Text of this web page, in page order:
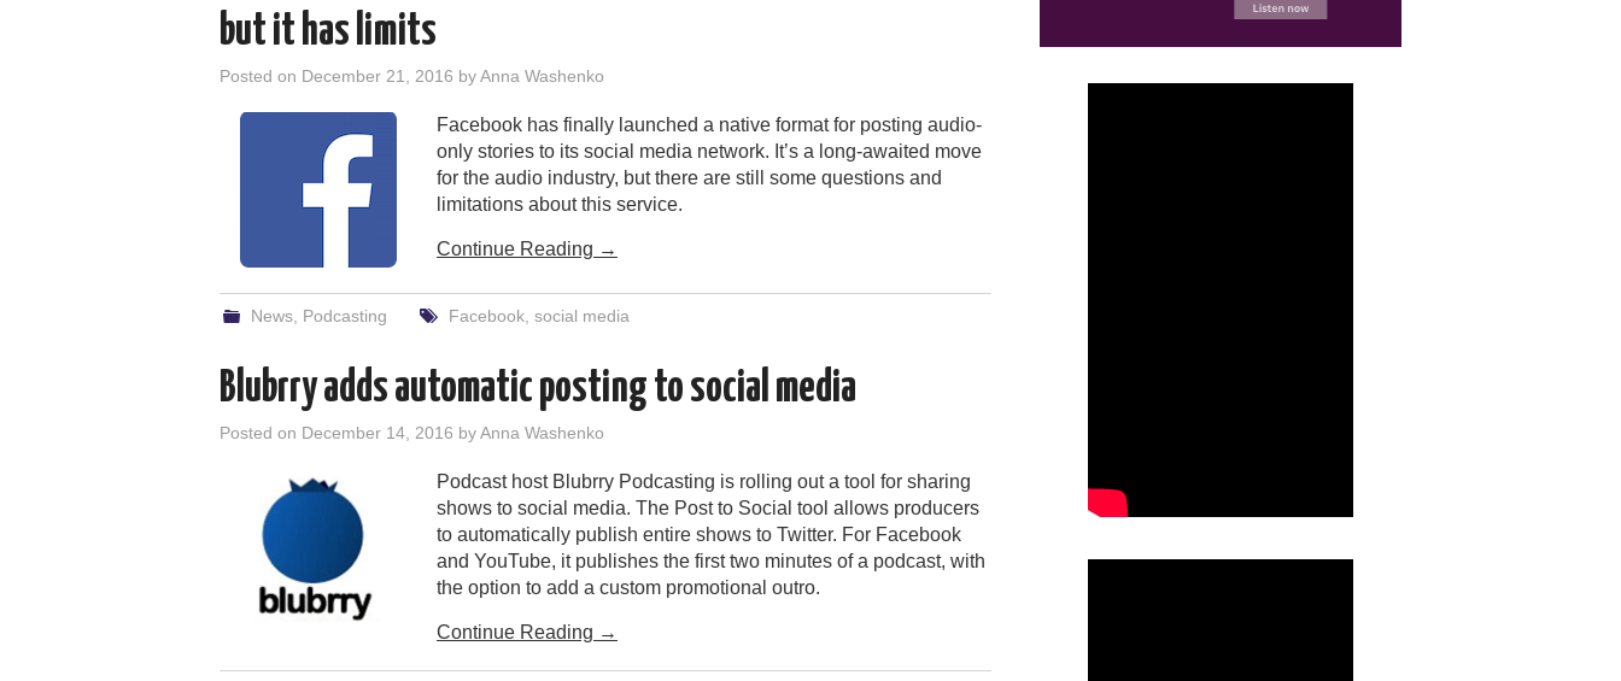
but it has limits
Posted on December 21, 2016 byAnna Washenko
Facebook has finally launched a native format for posting audio-
only stories to its social media network. It’s a long-awaited move
for the audio industry, but there are still some questions and
limitations about this service.
Continue Reading →
News Podcasting Facebook, social media
Blubrry adds automatic posting to social media
Posted on December 14, 2016 byAnna Washenko
Podcast host Blubrry Podcasting is rolling out a tool for sharing
shows to social media. The Post to Social tool allows producers
to automatically publish entire shows to Twitter. For Facebook
and YouTube, it publishes the first two minutes of a podcast, with
the option to add a custom promotional outro.
Continue Reading →